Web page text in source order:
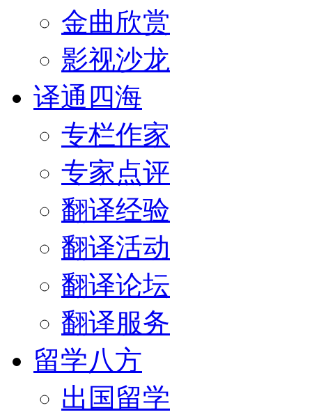
金曲欣赏
影视沙龙
译通四海
专栏作家
专家点评
翻译经验
翻译活动
翻译论坛
翻译服务
留学八方
出国留学